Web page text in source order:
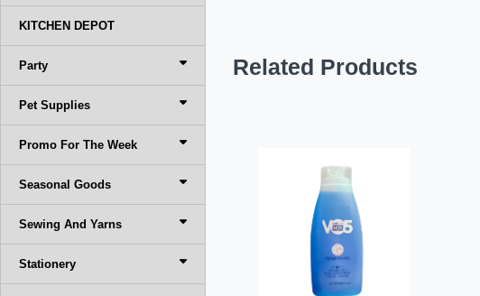
KITCHEN DEPOT
Party
Pet Supplies
Promo For The Week
Seasonal Goods
Sewing And Yarns
Stationery
Related Products